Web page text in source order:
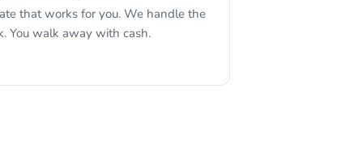
that works for you. We handle the
You walk away with cash.